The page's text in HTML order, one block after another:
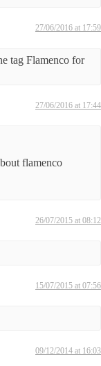
27/06/2016 at 17:59
tag Flamenco for
27/06/2016 at 17:44
flamenco
26/07/2015 at 08:12
15/07/2015 at 07:56
09/12/2014 at 16:03